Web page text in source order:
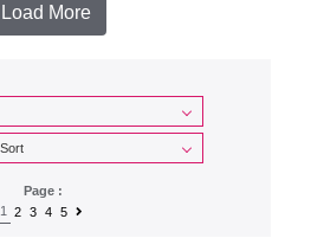
Load More
Page :
1
2 3 4 5